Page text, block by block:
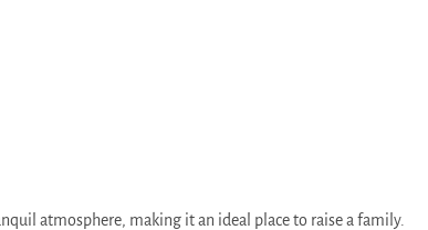
atmosphere, making it an ideal place to raise a family.